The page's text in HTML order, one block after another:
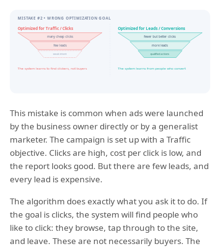
This mistake is common when ads were launched
by the business owner directly or by a generalist
marketer. The campaign is set up with a Traffic
objective. Clicks are high, cost per click is low, and
the report looks good. But there are few leads, and
every lead is expensive.
The algorithm does exactly what you ask it to do. If
the goal is clicks, the system will find people who
like to click: they browse, tap through to the site,
and leave. These are not necessarily buyers. The